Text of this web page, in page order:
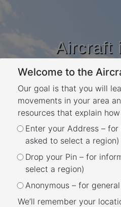
Aircraft
Learn about flight
movements in your
Welcome to the
Our goal is that you will
movements in your area
resources that explain
Enter your Address –
asked to select a region)
Drop your Pin – for
select a region)
Anonymous – for
We’ll remember your
Month:
March 21, 2023 February 13,
Perth Airport
monitoring